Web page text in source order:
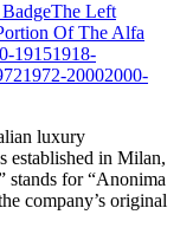
The Left
Of The Alfa
19151918-
1972-20002000-
luxury
established in Milan,
stands for “Anonima
company’s original